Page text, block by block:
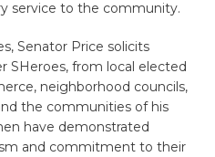
service to the community.
Senator Price solicits
SHeroes, from local elected
neighborhood councils,
the communities of his
have demonstrated
and commitment to their